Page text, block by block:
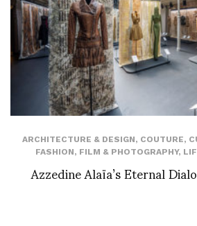
ARCHITECTURE & DESIGN, COUTURE,
FASHION, FILM & PHOTOGRAPHY,
Azzedine Alaïa’s Eternal